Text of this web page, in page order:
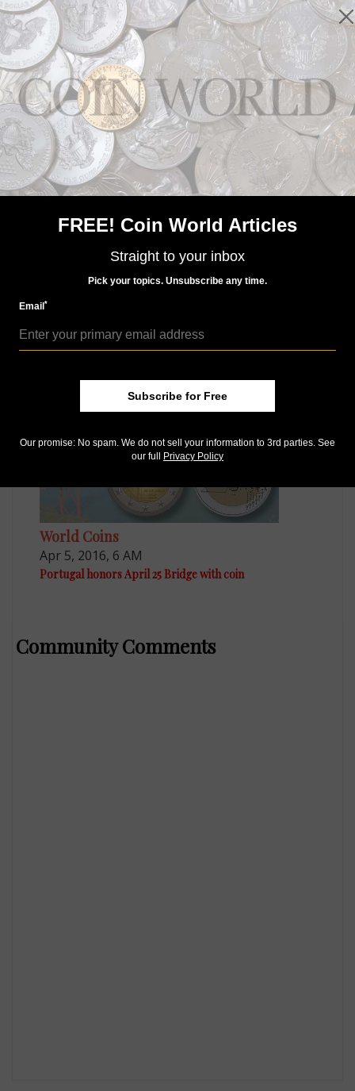
World Coins
Nov 10, 2015, 6 AM
Portugal strikes coins for 2016 Rio Olympics with
special methods
Apr 4, 2016, 9 AM
World Coins
Apr 5, 2016, 6 AM
Portugal honors April 25 Bridge with coin
Community Comments
FREE! Coin World Articles
Straight to your inbox
Pick your topics. Unsubscribe any time.
Email*
Subscribe for Free
Our promise: No spam. We do not sell your information to 3rd parties. See
our full
Privacy Policy